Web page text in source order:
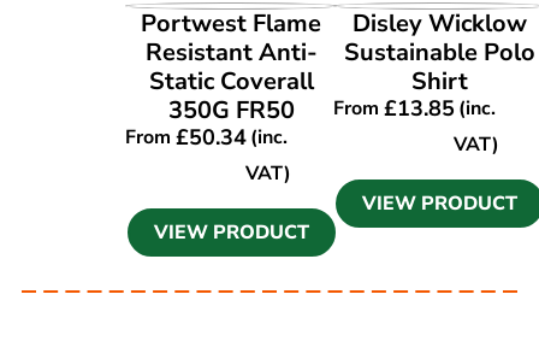
VIEW PRODUCT
Portwest Flame
Resistant Anti-
Static Coverall
350G FR50
From£50.34(inc.
VAT)
VIEW PRODUCT
VIEW PRODUCT
Disley Wicklow
Sustainable Polo
Shirt
From£13.85 (inc.
VAT)
VIEW PRODUCT